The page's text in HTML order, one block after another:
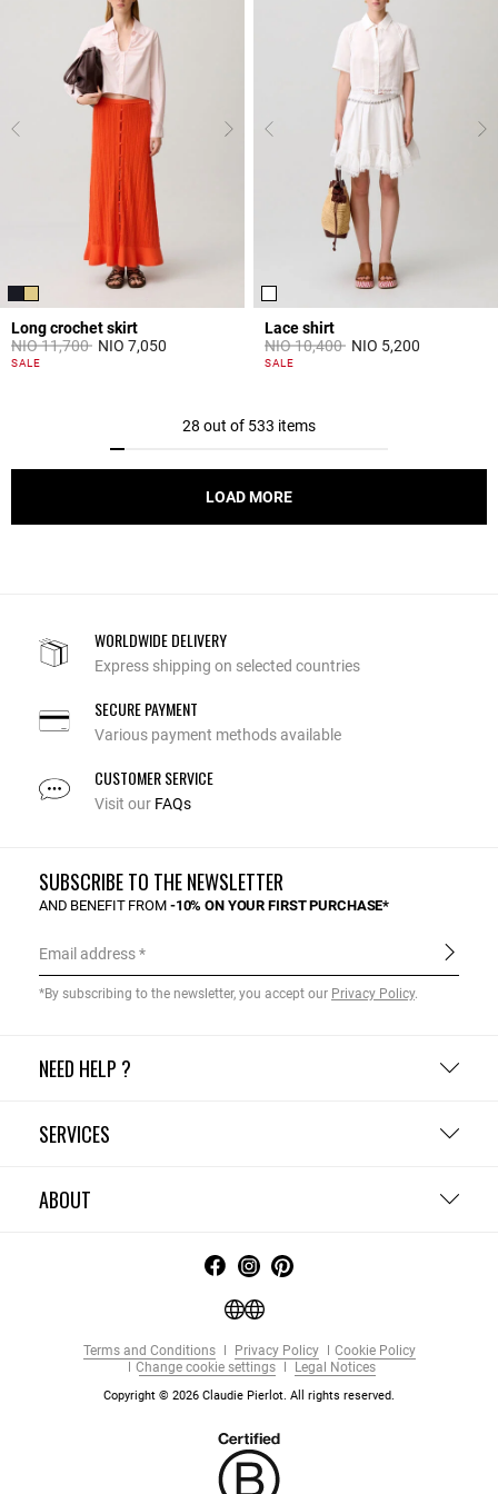
Long crochet skirt
Price reduced from
NIO 11,700toNIO 7,050
3,9 out of 5 Customer Rating
SALE
Lace shirt
Price reduced from
NIO 10,400toNIO 5,200
5 out of 5 Customer Rating
SALE
28 out of 533 items
LOAD MORE
WORLDWIDE DELIVERY
Express shipping on selected countries
SECURE PAYMENT
Various payment methods available
CUSTOMER SERVICE
Visit our FAQs
NEED HELP ?
SERVICES
ABOUT
SUBSCRIBE TO THE NEWSLETTER
AND BENEFIT FROM -10% ON YOUR FIRST PURCHASE*
Email address
*By subscribing to the newsletter, you accept our Privacy Policy.
Terms and Conditions Privacy Policy
Cookie Policy
Change cookie settings
Legal Notices
Copyright © 2026 Claudie Pierlot. All rights reserved.